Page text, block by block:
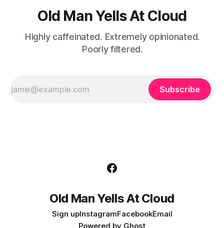
Old Man Yells At Cloud
Highly caffeinated. Extremely opinionated.
Poorly filtered.
Subscribe
Old Man Yells At Cloud
Sign upInstagramFacebookEmail
Powered by Ghost